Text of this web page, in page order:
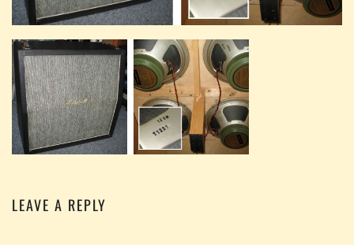
LEAVE A REPLY